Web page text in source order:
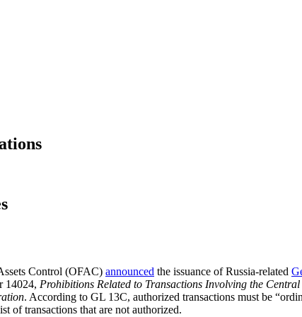
Control (OFAC) announced the issuance of Russia-related
14024, Prohibitions Related to Transactions Involving the
. According to GL 13C, authorized transactions must be
of transactions that are not authorized.